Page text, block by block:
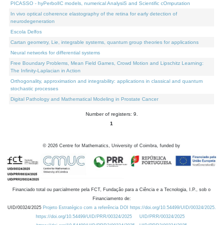
PICASSO - hyPerbolIC models, numerical AnalysiS and Scientific cOmputation
In vivo optical coherence elastography of the retina for early detection of
neurodegeneration
Escola Delfos
Cartan geometry, Lie, integrable systems, quantum group theories for applications
Neural networks for differential systems
Free Boundary Problems, Mean Field Games, Crowd Motion and Lipschitz Learning:
The Infinity-Laplacian in Action
Orthogonality, approximation and integrability: applications in classical and quantum
stochastic processes
Digital Pathology and Mathematical Modeling in Prostate Cancer
Number of registers: 9.
1
© 2026 Centre for Mathematics, University of Coimbra, funded by
Financiado total ou parcialmente pela FCT, Fundação para a Ciência e a Tecnologia, I.P., sob o
Financiamento de:
UID/00324/2025 Projeto Estratégico com a referência DOI https://doi.org/10.54499/UID/00324/2025.
https://doi.org/10.54499/UID/PRR/00324/2025
UID/PRR/00324/2025